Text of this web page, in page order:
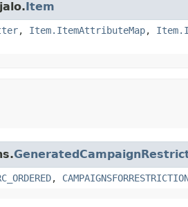
Item
, Item.ItemAttributeMap,
,